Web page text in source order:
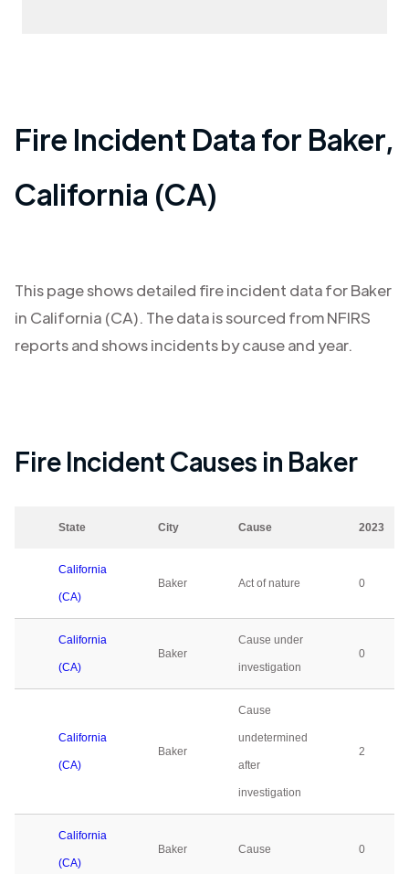
Fire Incident Data for Baker,
California (CA)
This page shows detailed fire incident data forBaker
in California (CA). The data is sourced from NFIRS
reports and shows incidents by cause and year.
Fire Incident Causes in Baker
State City Cause 2023
California
(CA)
Baker Act of nature 0
California
(CA)
Baker
Cause under
investigation
0
California
(CA)
Baker
Cause
undetermined
after
investigation
2
California
(CA)
Baker Cause 0